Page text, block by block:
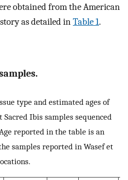
obtained from the American
as detailed inTable 1.
type and estimated ages of
Ibis samples sequenced
reported in the table is an
samples reported in Wasef et